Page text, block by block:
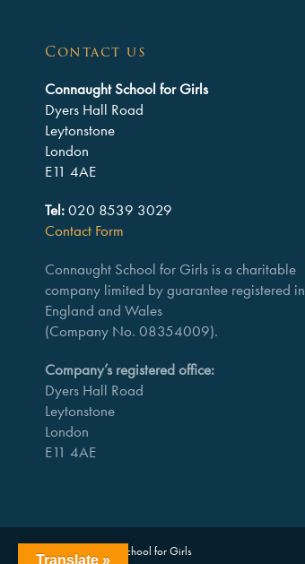
Contact us
Connaught School for Girls
Dyers Hall Road
Leytonstone
London
E11 4AE
Tel:020 8539 3029
Contact Form
Connaught School for Girls is a charitable
company limited by guarantee registered in
England and Wales
(Company No. 08354009).
Company’s registered office:
Dyers Hall Road
Leytonstone
London
E11 4AE
Copyright Connaught School for Girls
Translate »